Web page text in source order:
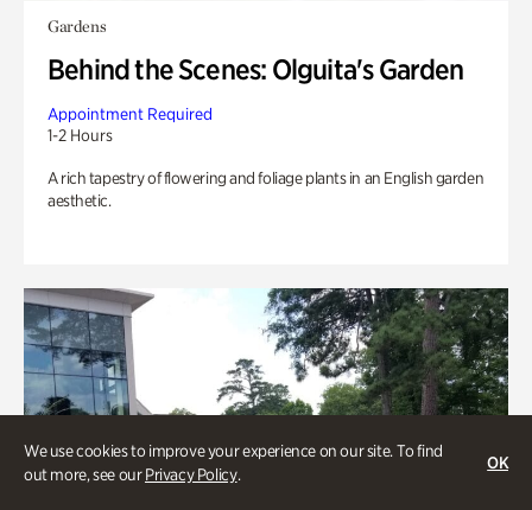
We use cookies to improve your experience on our site. To find
out more, see ourPrivacy Policy.
OK
Gardens
Behind the Scenes: Olguita's Garden
Appointment Required
1-2 Hours
A rich tapestry of flowering and foliage plants in an English garden
aesthetic.